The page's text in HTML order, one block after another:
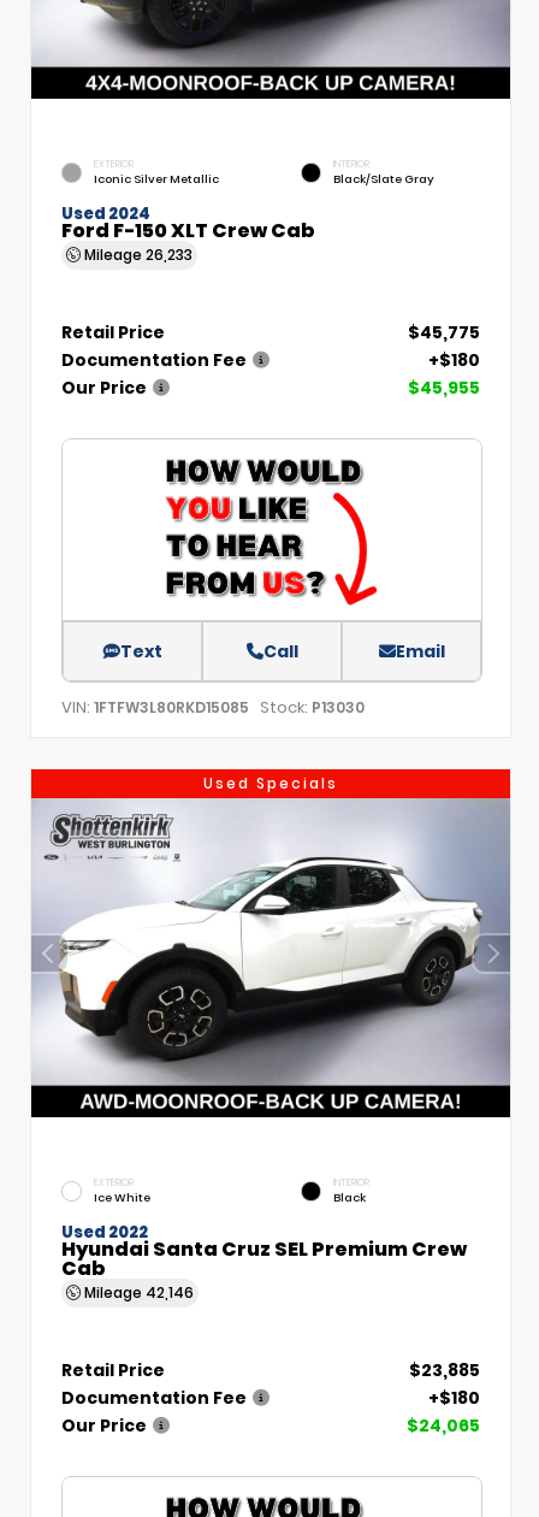
EXTERIOR
Iconic Silver Metallic
INTERIOR
Black/Slate Gray
Used 2024
Ford F-150 XLT Crew Cab
Mileage 26,233
Retail Price
$45,775
Documentation Fee
+$180
Our Price
$45,955
Text Call Email
VIN: 1FTFW3L80RKD15085 Stock: P13030
Used Specials
EXTERIOR
Ice White
INTERIOR
Black
Used 2022
Hyundai Santa Cruz SEL Premium Crew
Cab
Mileage 42,146
Retail Price
$23,885
Documentation Fee
+$180
Our Price
$24,065